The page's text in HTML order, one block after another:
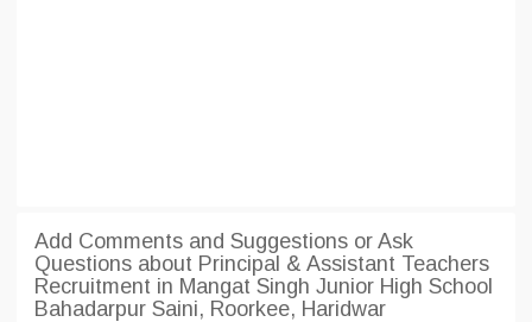
Add Comments and Suggestions or Ask
Questions about Principal & Assistant Teachers
Recruitment in Mangat Singh Junior High School
Bahadarpur Saini, Roorkee, Haridwar